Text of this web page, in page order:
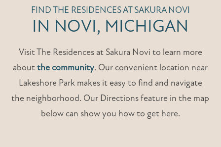
FIND THE RESIDENCES AT SAKURA NOVI
IN NOVI, MICHIGAN
Visit The Residences at Sakura Novi to learn more
aboutthe community. Our convenient location near
Lakeshore Park makes it easy to find and navigate
the neighborhood. Our Directions feature in the map
below can show you how to get here.